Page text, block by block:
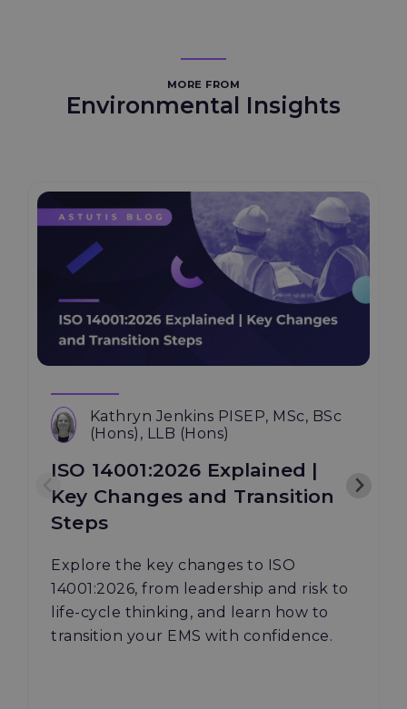
MORE FROM
Environmental Insights
Kathryn Jenkins PISEP, MSc, BSc
(Hons), LLB (Hons)
ISO 14001:2026 Explained |
Key Changes and Transition
Steps
Explore the key changes to ISO
14001:2026, from leadership and risk to
life-cycle thinking, and learn how to
transition your EMS with confidence.